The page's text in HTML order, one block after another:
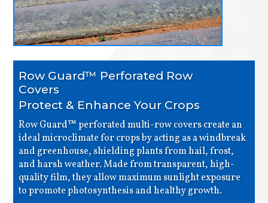
Row Guard™ Perforated Row
Covers
Protect & Enhance Your Crops
Row Guard™ perforated multi-row covers create an
ideal microclimate for crops by acting as a windbreak
and greenhouse, shielding plants from hail, frost,
and harsh weather. Made from transparent, high-
quality film, they allow maximum sunlight exposure
to promote photosynthesis and healthy growth.